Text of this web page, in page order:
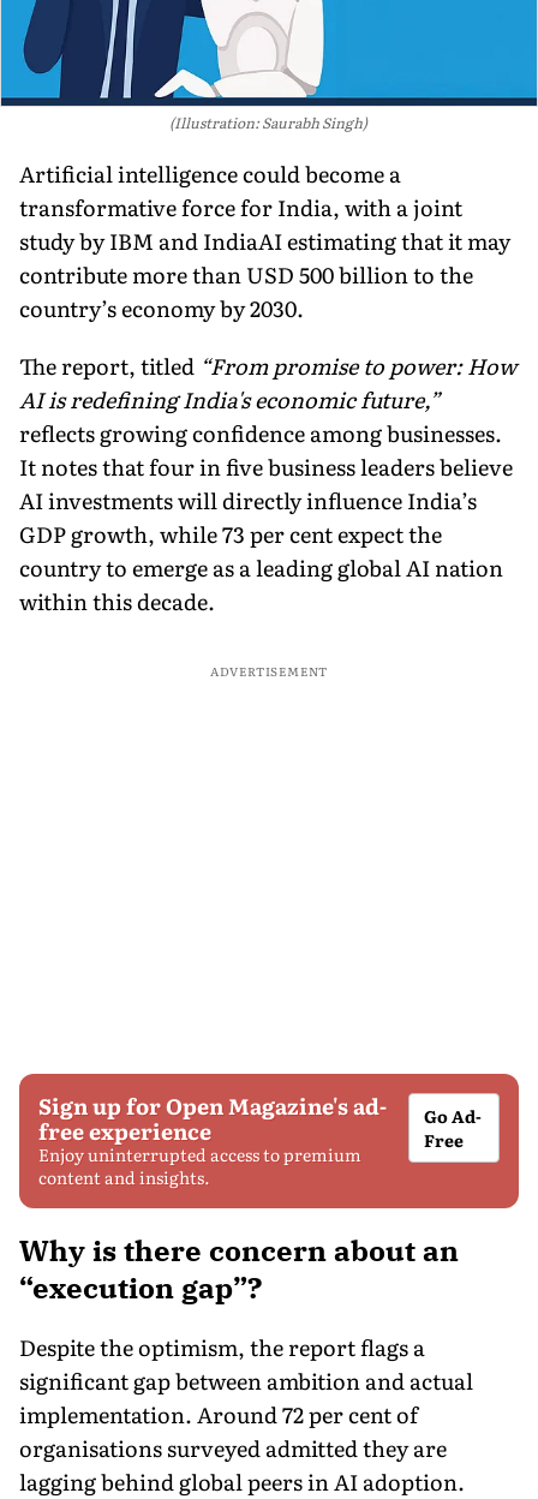
(Illustration: Saurabh Singh)
Artificial intelligence could become a
transformative force for India, with a joint
study by IBM and IndiaAI estimating that it may
contribute more than USD 500 billion to the
country’s economy by 2030.
The report, titled “From promise to power: How
AI is redefining India's economic future,”
reflects growing confidence among businesses.
It notes that four in five business leaders believe
AI investments will directly influence India’s
GDP growth, while 73 per cent expect the
country to emerge as a leading global AI nation
within this decade.
ADVERTISEMENT
Sign up for Open Magazine's ad-
free experience
Enjoy uninterrupted access to premium
content and insights.
Go Ad-
Free
Why is there concern about an
“execution gap”?
Despite the optimism, the report flags a
significant gap between ambition and actual
implementation. Around 72 per cent of
organisations surveyed admitted they are
lagging behind global peers in AI adoption.